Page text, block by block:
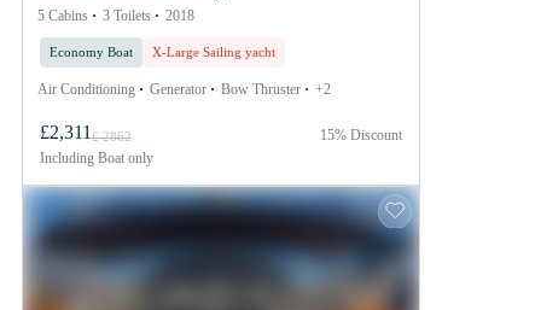
5 Cabins 3 Toilets 2018
Economy Boat X-Large Sailing yacht
Air Conditioning Generator Bow Thruster +2
£2,311 £ 2862
Including Boat only
15% Discount